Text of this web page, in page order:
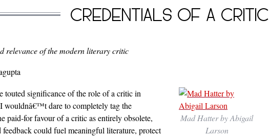
CREDENTIALS OF A CRITIC
relevance of the modern literary critic
Mad Hatter by Abigail
Larson
touted significance of the role of a critic in
wouldnâ€™t dare to completely tag the
paid-for favour of a critic as entirely obsolete,
could fuel meaningful literature, protect